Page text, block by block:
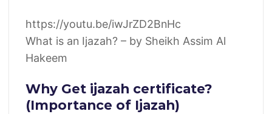
https://youtu.be/iwJrZD2BnHc
What is an Ijazah? – by Sheikh Assim Al
Hakeem
Why Get ijazah certificate?
(Importance of Ijazah)